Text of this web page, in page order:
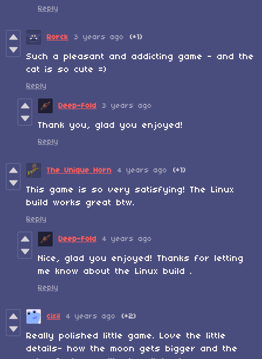
Reply
Rorck 3 years ago (+1)
Such a pleasant and addicting game - and the
cat is so cute =)
Reply
Deep-Fold 3 years ago
Thank you, glad you enjoyed!
Reply
The Unique Horn 4 years ago (+1)
This game is so very satisfying! The Linux
build works great btw.
Reply
Deep-Fold 4 years ago
Nice, glad you enjoyed! Thanks for letting
me know about the Linux build .
Reply
cixil 4 years ago (+2)
Really polished little game. Love the little
details- how the moon gets bigger and the